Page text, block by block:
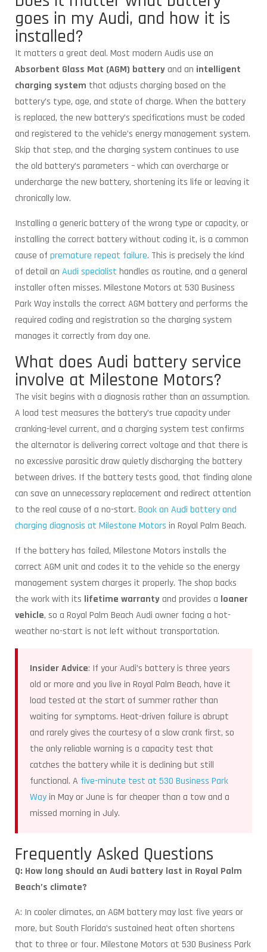
goes in my Audi, and how it is
installed?
It matters a great deal. Most modern Audis use an
Absorbent Glass Mat (AGM) batteryand an intelligent
charging system that adjusts charging based on the
battery’s type, age, and state of charge. When the battery
is replaced, the new battery’s specifications must be coded
and registered to the vehicle’s energy management system.
Skip that step, and the charging system continues to use
the old battery’s parameters – which can overcharge or
undercharge the new battery, shortening its life or leaving it
chronically low.
Installing a generic battery of the wrong type or capacity, or
installing the correct battery without coding it, is a common
cause of premature repeat failure. This is precisely the kind
of detail an Audi specialist handles as routine, and a general
installer often misses. Milestone Motors at 530 Business
Park Way installs the correct AGM battery and performs the
required coding and registration so the charging system
manages it correctly from day one.
What does Audi battery service
involve at Milestone Motors?
The visit begins with a diagnosis rather than an assumption.
A load test measures the battery’s true capacity under
cranking-level current, and a charging system test confirms
the alternator is delivering correct voltage and that there is
no excessive parasitic draw quietly discharging the battery
between drives. If the battery tests good, that finding alone
can save an unnecessary replacement and redirect attention
to the real cause of a no-start. Book an Audi battery and
charging diagnosis at Milestone Motors in Royal Palm Beach.
If the battery has failed, Milestone Motors installs the
correct AGM unit and codes it to the vehicle so the energy
management system charges it properly. The shop backs
the work with its lifetime warrantyand provides a loaner
vehicle, so a Royal Palm Beach Audi owner facing a hot-
weather no-start is not left without transportation.
Insider Advice: If your Audi’s battery is three years
old or more and you live in Royal Palm Beach, have it
load tested at the start of summer rather than
waiting for symptoms. Heat-driven failure is abrupt
and rarely gives the courtesy of a slow crank first, so
the only reliable warning is a capacity test that
catches the battery while it is declining but still
functional. A five-minute test at 530 Business Park
Wayin May or June is far cheaper than a tow and a
missed morning in July.
Frequently Asked Questions
Q: How long should an Audi battery last in Royal Palm
Beach’s climate?
A: In cooler climates, an AGM battery may last five years or
more, but South Florida’s sustained heat often shortens
that to three or four. Milestone Motors at 530 Business Park